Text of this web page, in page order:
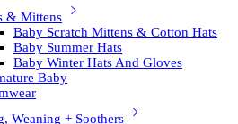
& Mittens
Baby Scratch Mittens & Cotton Hats
Baby Summer Hats
Baby Winter Hats And Gloves
Baby
Weaning + Soothers